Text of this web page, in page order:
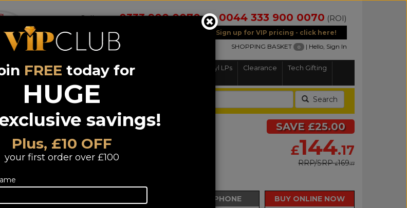
Call us on0333 900 0070(NI)0044 333 900 0070 (ROI)
Sign up for VIP pricing - click here!
SHOPPING BASKET
0 | Hello, Sign In
&
Portable Audio Headphones Vinyl LPs Clearance Tech Gifting
Search
Wharfedale
Diamond 12.C
Light Oak
SAVE £25.00
£144.17
RRP/SRP£169.17
BUY BY PHONE BUY ONLINE NOW
FREE today for
HUGE
savings!
Plus, £10 OFF
your first order over £100